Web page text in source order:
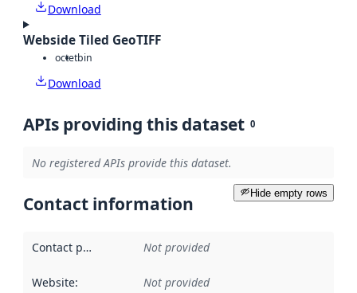
Download
Webside Tiled GeoTIFF
octetbin
Download
APIs providing this dataset 0
No registered APIs provide this dataset.
Hide empty rows
Contact information
Contact point Not provided
Website: Not provided